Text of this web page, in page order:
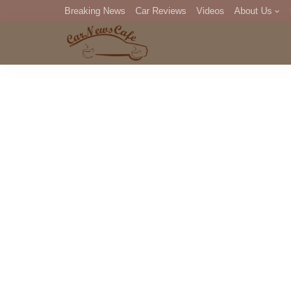
Breaking News Car Reviews Videos About Us